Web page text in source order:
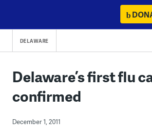
content
DELAWARE
Delaware’s first flu
confirmed
December 1, 2011